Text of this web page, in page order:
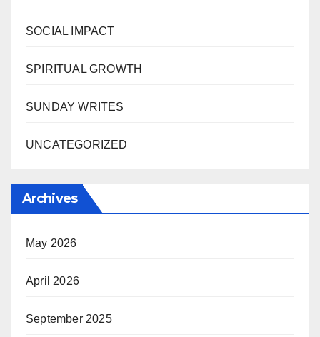
SOCIAL IMPACT
SPIRITUAL GROWTH
SUNDAY WRITES
UNCATEGORIZED
Archives
May 2026
April 2026
September 2025